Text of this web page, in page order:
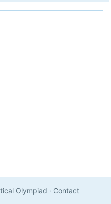
Olympiad · Contact